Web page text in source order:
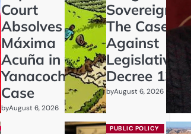
Court
Absolves
Máxima
Acuña in
Yanacocha
Case
byAugust 6, 2026
Sovereignty:
The Case
Against
Legislative
Decree 1333
byAugust 6, 2026
PUBLIC POLICY